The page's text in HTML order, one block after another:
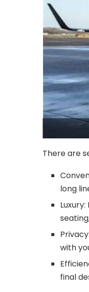
There are
long
with
final